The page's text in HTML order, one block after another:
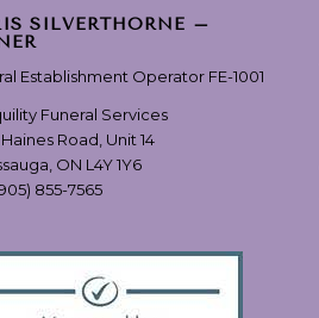
SILVERTHORNE –
Establishment Operator FE-1001
Funeral Services
Road, Unit 14
ON L4Y 1Y6
855-7565